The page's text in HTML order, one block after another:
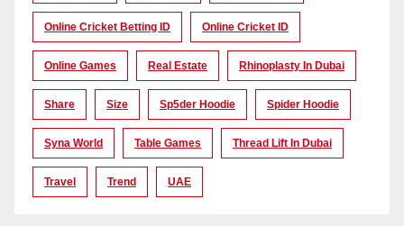
Online Cricket Betting ID Online Cricket ID
Online Games Real Estate Rhinoplasty In Dubai
Share Size Sp5der Hoodie Spider Hoodie
Syna World Table Games Thread Lift In Dubai
Travel Trend UAE